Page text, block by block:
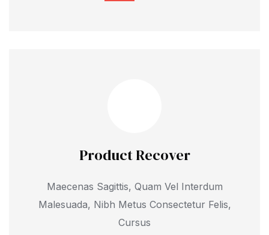
Product Recover
Maecenas Sagittis, Quam Vel Interdum
Malesuada, Nibh Metus Consectetur Felis,
Cursus